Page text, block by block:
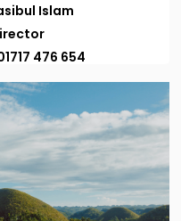
Islam
476 654